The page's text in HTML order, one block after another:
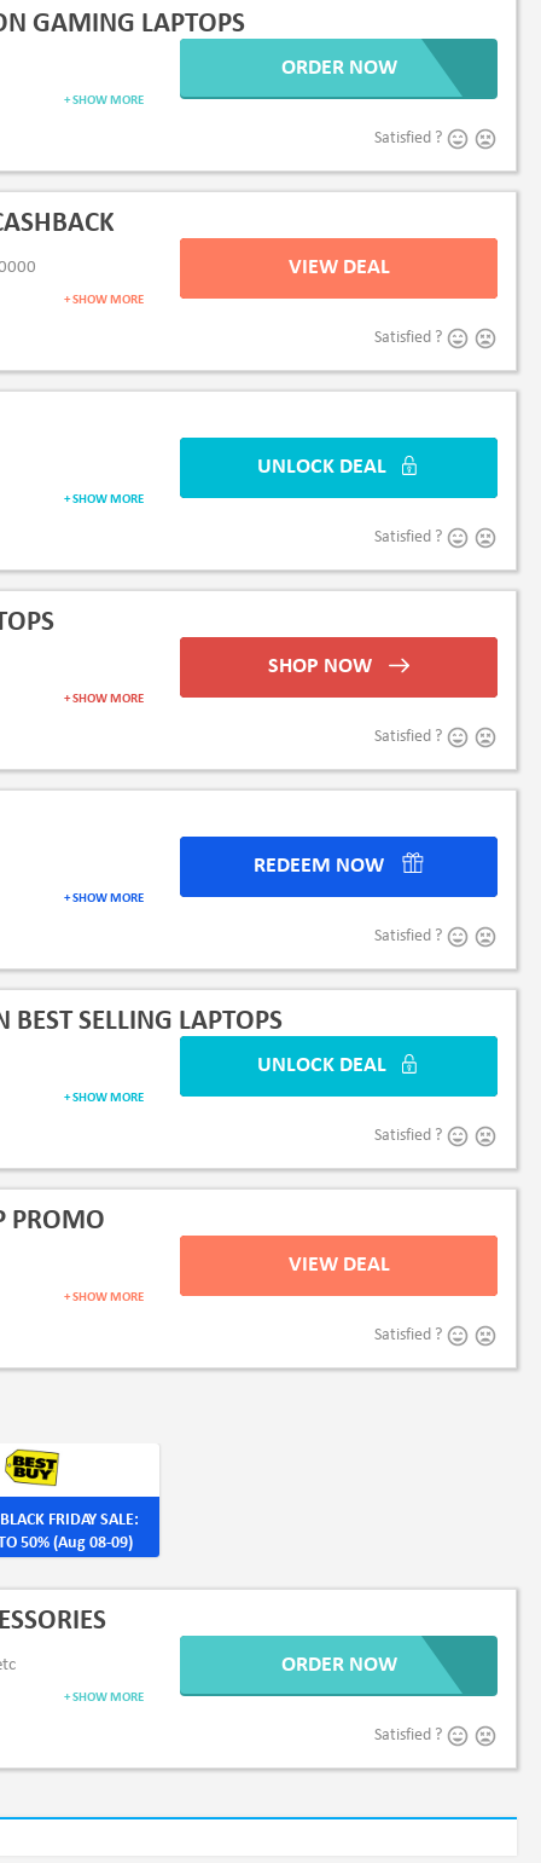
GAMING LAPTOPS
ORDER NOW
+ SHOW MORE
Satisfied ?
VIEW DEAL
+ SHOW MORE
Satisfied ?
UNLOCK DEAL
+ SHOW MORE
Satisfied ?
SHOP NOW
+ SHOW MORE
Satisfied ?
REDEEM NOW
+ SHOW MORE
Satisfied ?
SELLING LAPTOPS
UNLOCK DEAL
+ SHOW MORE
Satisfied ?
PROMO
VIEW DEAL
+ SHOW MORE
Satisfied ?
FRIDAY SALE:
50% (Aug 08-09)
ORDER NOW
+ SHOW MORE
Satisfied ?